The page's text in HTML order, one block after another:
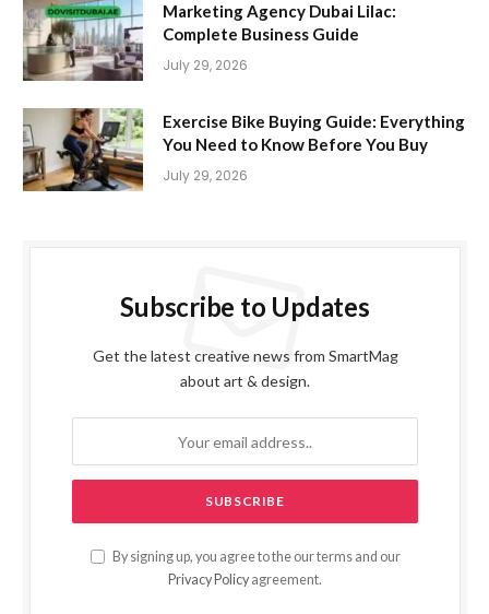
Marketing Agency Dubai Lilac:
Complete Business Guide
July 29, 2026
Exercise Bike Buying Guide: Everything
You Need to Know Before You Buy
July 29, 2026
Subscribe to Updates
Get the latest creative news from SmartMag
about art & design.
By signing up, you agree to the our terms and our
Privacy Policy agreement.